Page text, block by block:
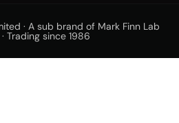
· A sub brand of Mark Finn Lab
Trading since 1986